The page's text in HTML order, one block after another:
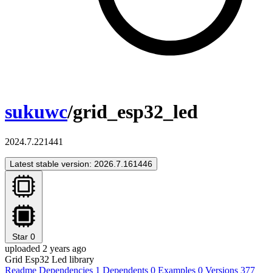
sukuwc/grid_esp32_led
2024.7.221441
Latest stable version: 2026.7.161446
Star 0
uploaded 2 years ago
Grid Esp32 Led library
Readme Dependencies 1 Dependents 0 Examples 0 Versions 377